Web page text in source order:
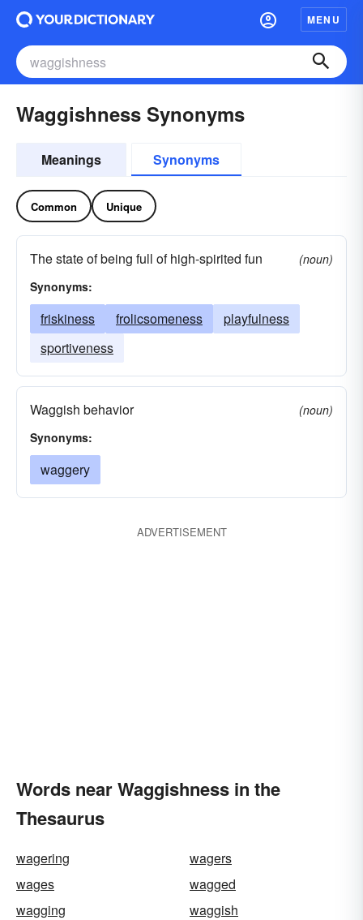
MENU
Waggishness Synonyms
Meanings Synonyms
Common Unique
The state of being full of high-spirited fun
(noun)
Synonyms:
friskiness frolicsomeness
playfulness
sportiveness
Waggish behavior
(noun)
Synonyms:
waggery
ADVERTISEMENT
Words near Waggishness in the
Thesaurus
wagering
wagers
wages
wagged
wagging
waggish